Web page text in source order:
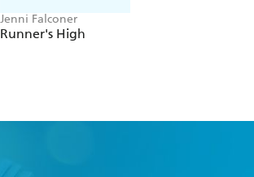
Jenni Falconer
Runner's High